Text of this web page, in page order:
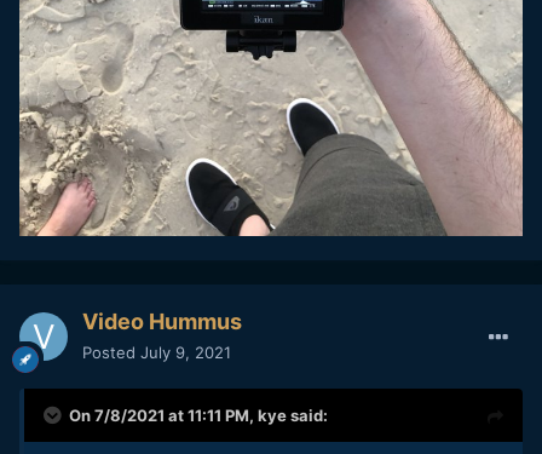
Video Hummus
Posted July 9, 2021
On 7/8/2021 at 11:11 PM, kyesaid: